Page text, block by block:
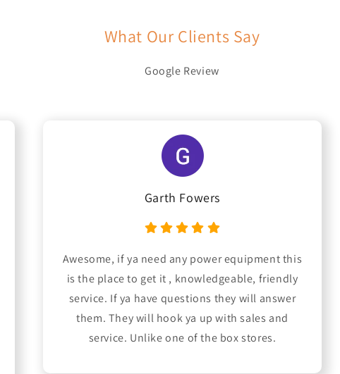
What Our Clients Say
Google Review
Garth Fowers
Awesome, if ya need any power equipment this
is the place to get it , knowledgeable, friendly
service. If ya have questions they will answer
them. They will hook ya up with sales and
service. Unlike one of the box stores.